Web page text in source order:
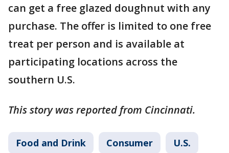
can get a free glazed doughnut with any
purchase. The offer is limited to one free
treat per person and is available at
participating locations across the
southern U.S.
This story was reported from Cincinnati.
Food and Drink Consumer U.S.